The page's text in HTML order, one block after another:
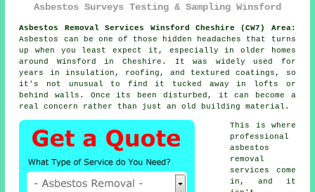
Asbestos Surveys Testing & Sampling Winsford
Asbestos Removal Services Winsford Cheshire (CW7) Area:
Asbestos can be one of those hidden headaches that turns
up when you least expect it, especially in older homes
around Winsford in Cheshire. It was widely used for
years in insulation, roofing, and textured coatings, so
it's not unusual to find it tucked away in lofts or
behind walls. Once its been disturbed, it can become a
real concern rather than just an old building material.
This is where
professional
asbestos
removal
services come
in, and it